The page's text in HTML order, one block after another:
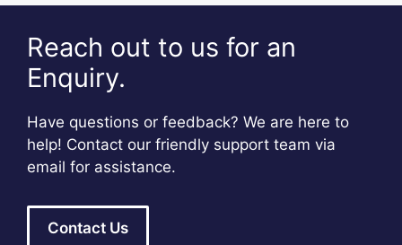
Reach out to us for an
Enquiry.
Have questions or feedback? We are here to
help! Contact our friendly support team via
email for assistance.
Contact Us